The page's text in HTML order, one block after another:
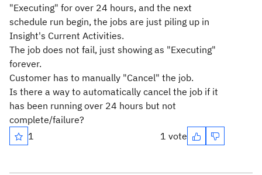
"Executing" for over 24 hours, and the next
schedule run begin, the jobs are just piling up in
Insight's Current Activities.
The job does not fail, just showing as "Executing"
forever.
Customer has to manually "Cancel" the job.
Is there a way to automatically cancel the job if it
has been running over 24 hours but not
complete/failure?
1
1 vote